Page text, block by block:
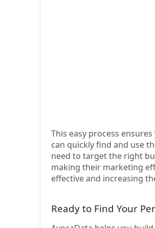
This easy process
can quickly find and use
need to target the right
making their marketing
effective and increasing
Ready to Find Your